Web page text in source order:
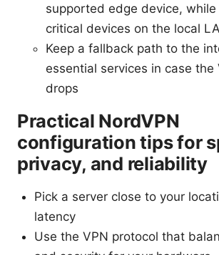
supported edge device, while
critical devices on the local
Keep a fallback path to the
essential services in case the
drops
Practical NordVPN
configuration tips for
privacy, and reliability
Pick a server close to your
latency
Use the VPN protocol that